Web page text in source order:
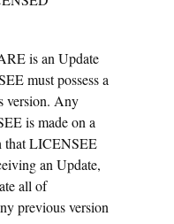
is an Update
must possess a
version. Any
is made on a
that LICENSEE
an Update,
all of
previous version